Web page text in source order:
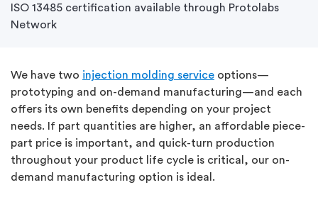
ISO 13485 certification available through Protolabs
Network
We have two injection molding service options—
prototyping and on-demand manufacturing—and each
offers its own benefits depending on your project
needs. If part quantities are higher, an affordable piece-
part price is important, and quick-turn production
throughout your product life cycle is critical, our on-
demand manufacturing option is ideal.